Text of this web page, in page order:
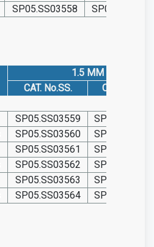
SP05.SS03558
1.5 MM
CAT. No.SS.
CAT. No. TIT.
SP05.SS03559
SP05.SS03560
SP05.SS03561
SP05.SS03562
SP05.SS03563
SP05.SS03564